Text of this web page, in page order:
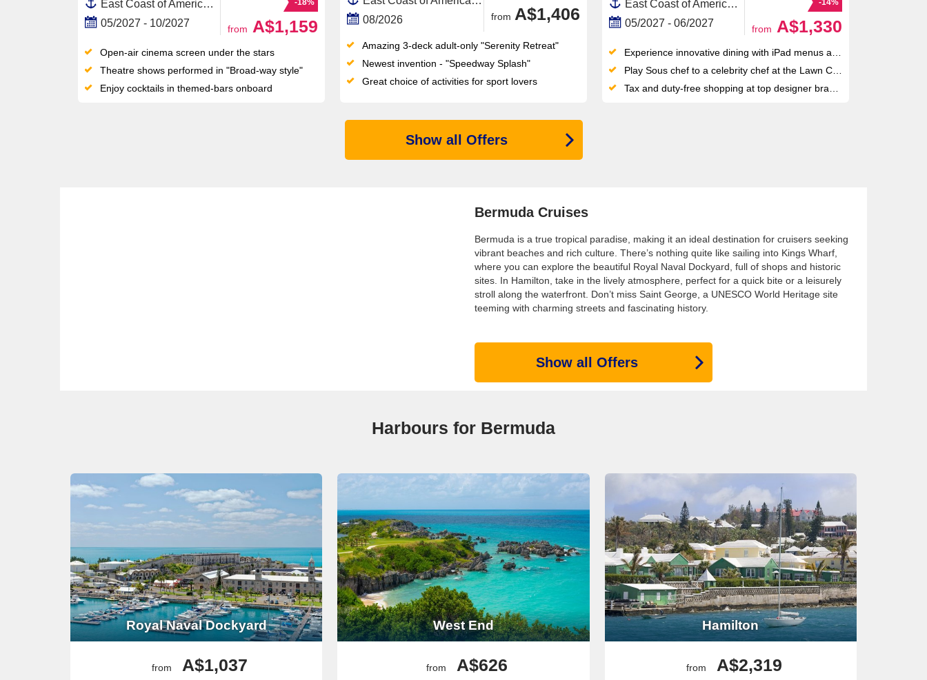
East Coast of America, United States,Bermuda,North America
05/2027 - 10/2027
-18%
from A$1,159
Open-air cinema screen under the stars
Theatre shows performed in "Broad-way style"
Enjoy cocktails in themed-bars onboard
08/2026
from A$1,406
Amazing 3-deck adult-only "Serenity Retreat"
Newest invention - "Speedway Splash"
Great choice of activities for sport lovers
East Coast of America, United States,Bermuda,North America
05/2027 - 06/2027
-14%
from A$1,330
Experience innovative dining with iPad menus at Qsine
Play Sous chef to a celebrity chef at the Lawn Club Grill
Tax and duty-free shopping at top designer brands
Show all Offers
Bermuda Cruises
Bermuda is a true tropical paradise, making it an ideal destination for cruisers seeking
vibrant beaches and rich culture. There’s nothing quite like sailing into Kings Wharf,
where you can explore the beautiful Royal Naval Dockyard, full of shops and historic
sites. In Hamilton, take in the lively atmosphere, perfect for a quick bite or a leisurely
stroll along the waterfront. Don’t miss Saint George, a UNESCO World Heritage site
teeming with charming streets and fascinating history.
Show all Offers
Harbours for Bermuda
Royal Naval Dockyard
from A$1,037
West End
from A$626
Hamilton
from A$2,319